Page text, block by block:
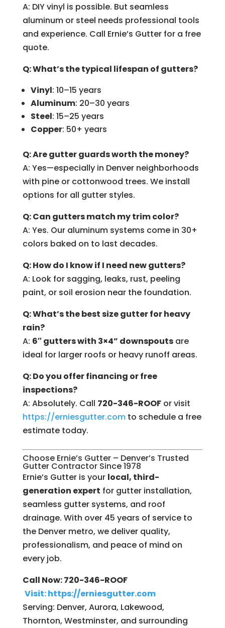
A: DIY vinyl is possible. But seamless
aluminum or steel needs professional tools
and experience. Call Ernie’s Gutter for a free
quote.
Q: What’s the typical lifespan of gutters?
Vinyl: 10–15 years
Aluminum: 20–30 years
Steel: 15–25 years
Copper: 50+ years
Q: Are gutter guards worth the money?
A: Yes—especially in Denver neighborhoods
with pine or cottonwood trees. We install
options for all gutter styles.
Q: Can gutters match my trim color?
A: Yes. Our aluminum systems come in 30+
colors baked on to last decades.
Q: How do I know if I need new gutters?
A: Look for sagging, leaks, rust, peeling
paint, or soil erosion near the foundation.
Q: What’s the best size gutter for heavy
rain?
A: 6″ gutters with 3×4” downspoutsare
ideal for larger roofs or heavy runoff areas.
Q: Do you offer financing or free
inspections?
A: Absolutely. Call 720-346-ROOFor visit
https://erniesgutter.comto schedule a free
estimate today.
Choose Ernie’s Gutter – Denver’s Trusted
Gutter Contractor Since 1978
Ernie’s Gutter is your local, third-
generation expert for gutter installation,
seamless gutter systems, and roof
drainage. With over 45 years of service to
the Denver metro, we deliver quality,
professionalism, and peace of mind on
every job.
Call Now: 720-346-ROOF
Visit: https://erniesgutter.com
Serving: Denver, Aurora, Lakewood,
Thornton, Westminster, and surrounding